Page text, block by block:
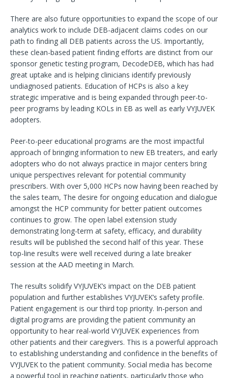
There are also future opportunities to expand the scope of our
analytics work to include DEB-adjacent claims codes on our
path to finding all DEB patients across the US. Importantly,
these clean-based patient finding efforts are distinct from our
sponsor genetic testing program, DecodeDEB, which has had
great uptake and is helping clinicians identify previously
undiagnosed patients. Education of HCPs is also a key
strategic imperative and is being expanded through peer-to-
peer programs by leading KOLs in EB as well as early VYJUVEK
adopters.
Peer-to-peer educational programs are the most impactful
approach of bringing information to new EB treaters, and early
adopters who do not always practice in major centers bring
unique perspectives relevant for potential community
prescribers. With over 5,000 HCPs now having been reached by
the sales team, The desire for ongoing education and dialogue
amongst the HCP community for better patient outcomes
continues to grow. The open label extension study
demonstrating long-term at safety, efficacy, and durability
results will be published the second half of this year. These
top-line results were well received during a late breaker
session at the AAD meeting in March.
The results solidify VYJUVEK’s impact on the DEB patient
population and further establishes VYJUVEK’s safety profile.
Patient engagement is our third top priority. In-person and
digital programs are providing the patient community an
opportunity to hear real-world VYJUVEK experiences from
other patients and their caregivers. This is a powerful approach
to establishing understanding and confidence in the benefits of
VYJUVEK to the patient community. Social media has become
a powerful tool in reaching patients, particularly those who